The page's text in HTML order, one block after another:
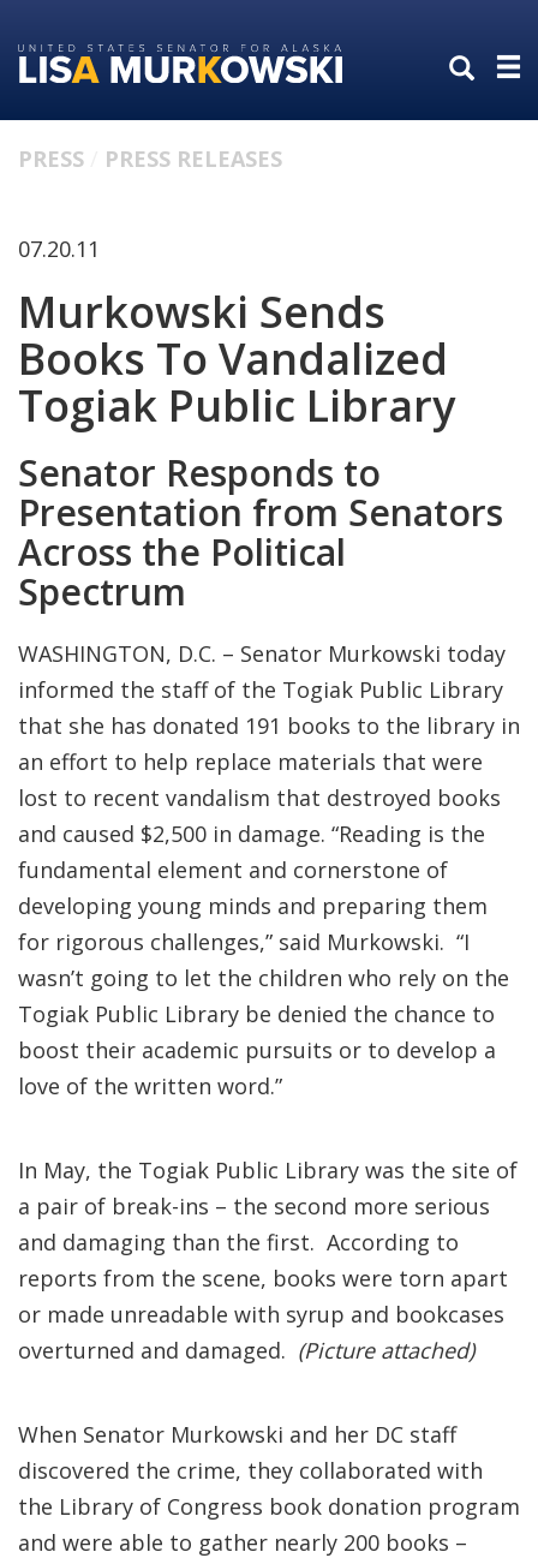
to
primary
to
content
PRESS PRESS RELEASES
07.20.11
Murkowski Sends
Books To Vandalized
Togiak Public Library
Senator Responds to
Presentation from Senators
Across the Political
Spectrum
WASHINGTON, D.C. – Senator Murkowski today
informed the staff of the Togiak Public Library
that she has donated 191 books to the library in
an effort to help replace materials that were
lost to recent vandalism that destroyed books
and caused $2,500 in damage. “Reading is the
fundamental element and cornerstone of
developing young minds and preparing them
for rigorous challenges,” said Murkowski. “I
wasn’t going to let the children who rely on the
Togiak Public Library be denied the chance to
boost their academic pursuits or to develop a
love of the written word.”
In May, the Togiak Public Library was the site of
a pair of break-ins – the second more serious
and damaging than the first. According to
reports from the scene, books were torn apart
or made unreadable with syrup and bookcases
overturned and damaged. (Picture attached)
When Senator Murkowski and her DC staff
discovered the crime, they collaborated with
the Library of Congress book donation program
and were able to gather nearly 200 books –